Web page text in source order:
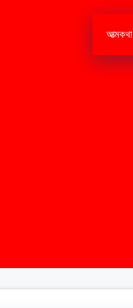
আত্মকথা